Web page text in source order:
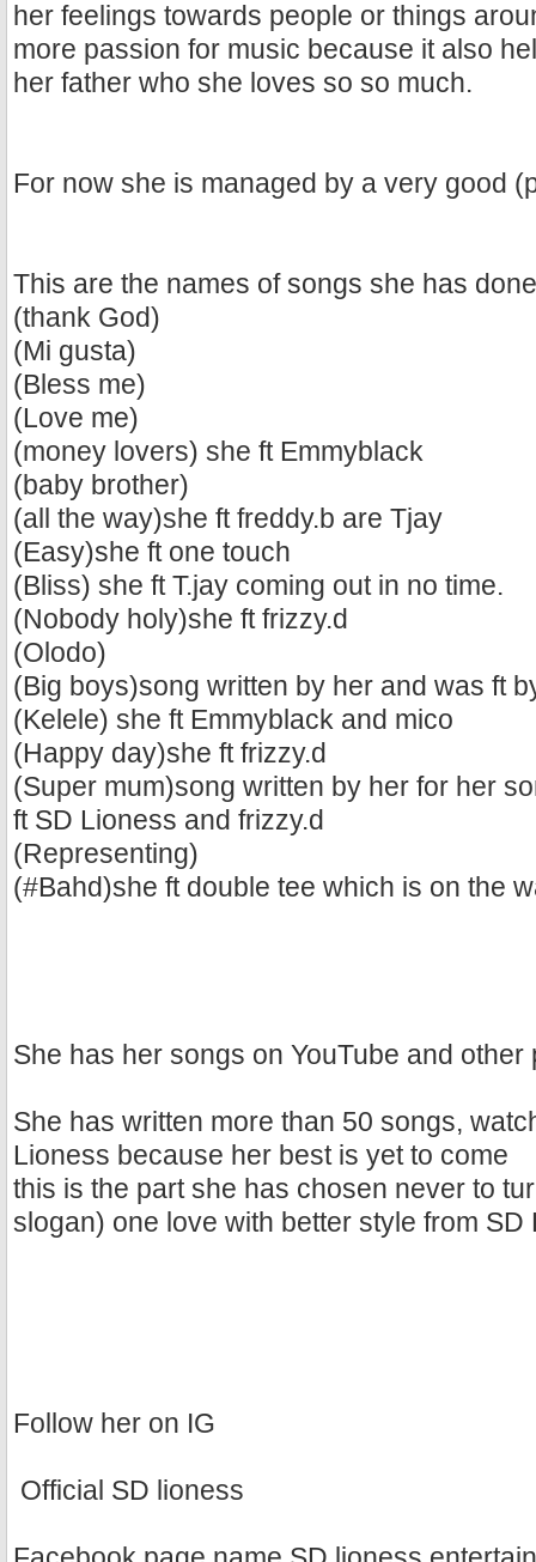
her feelings towards people or things
more passion for music because it also
her father who she loves so so much.
For now she is managed by a very good
This are the names of songs she has
(thank God)
(Mi gusta)
(Bless me)
(Love me)
(money lovers) she ft Emmyblack
(baby brother)
(all the way)she ft freddy.b are Tjay
(Easy)she ft one touch
(Bliss) she ft T.jay coming out in no time.
(Nobody holy)she ft frizzy.d
(Olodo)
(Big boys)song written by her and was ft
(Kelele) she ft Emmyblack and mico
(Happy day)she ft frizzy.d
(Super mum)song written by her for her
ft SD Lioness and frizzy.d
(Representing)
(#Bahd)she ft double tee which is on the
She has her songs on YouTube and other
She has written more than 50 songs,
Lioness because her best is yet to come
this is the part she has chosen never to
slogan) one love with better style from SD
Follow her on IG
Official SD lioness